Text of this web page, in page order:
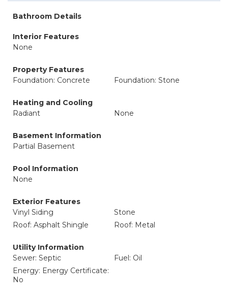
Bathroom Details
Interior Features
None
Property Features
Foundation: Concrete
Foundation: Stone
Heating and Cooling
Radiant
None
Basement Information
Partial Basement
Pool Information
None
Exterior Features
Vinyl Siding
Stone
Roof: Asphalt Shingle
Roof: Metal
Utility Information
Sewer: Septic
Fuel: Oil
Energy: Energy Certificate:
No